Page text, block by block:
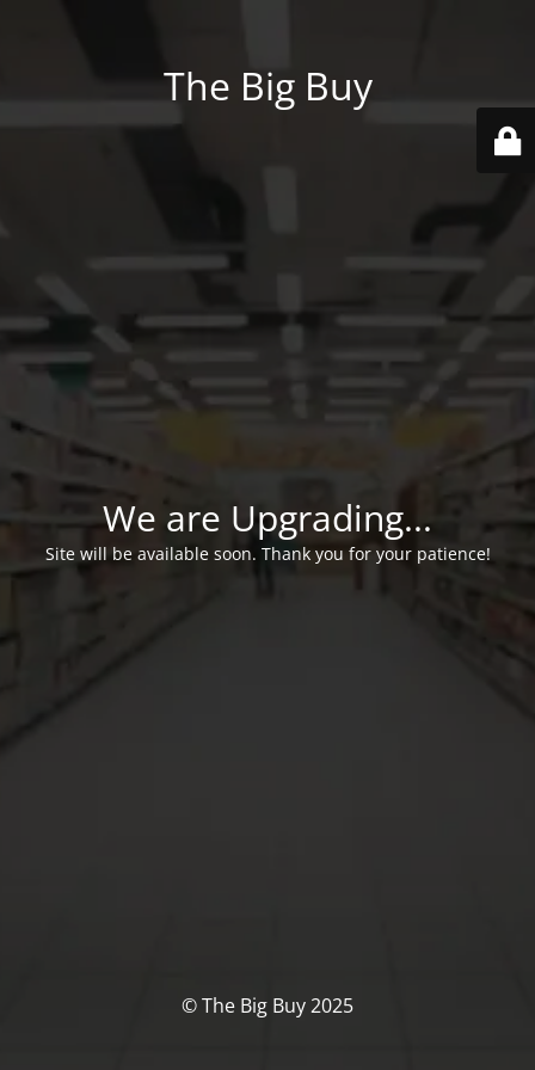
The Big Buy
We are Upgrading...
Site will be available soon. Thank you for your patience!
© The Big Buy 2025